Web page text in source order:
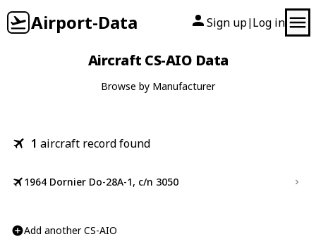
Airport-Data Sign up| Log in
Aircraft CS-AIO Data
Browse by Manufacturer
1 aircraft record found
1964 Dornier Do-28A-1, c/n 3050
Add another CS-AIO